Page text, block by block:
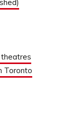
Toronto